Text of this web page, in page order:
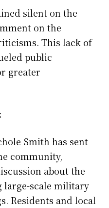
silent on the
on the
This lack of
public
greater
Smith has sent
community,
about the
scale military
Residents and local